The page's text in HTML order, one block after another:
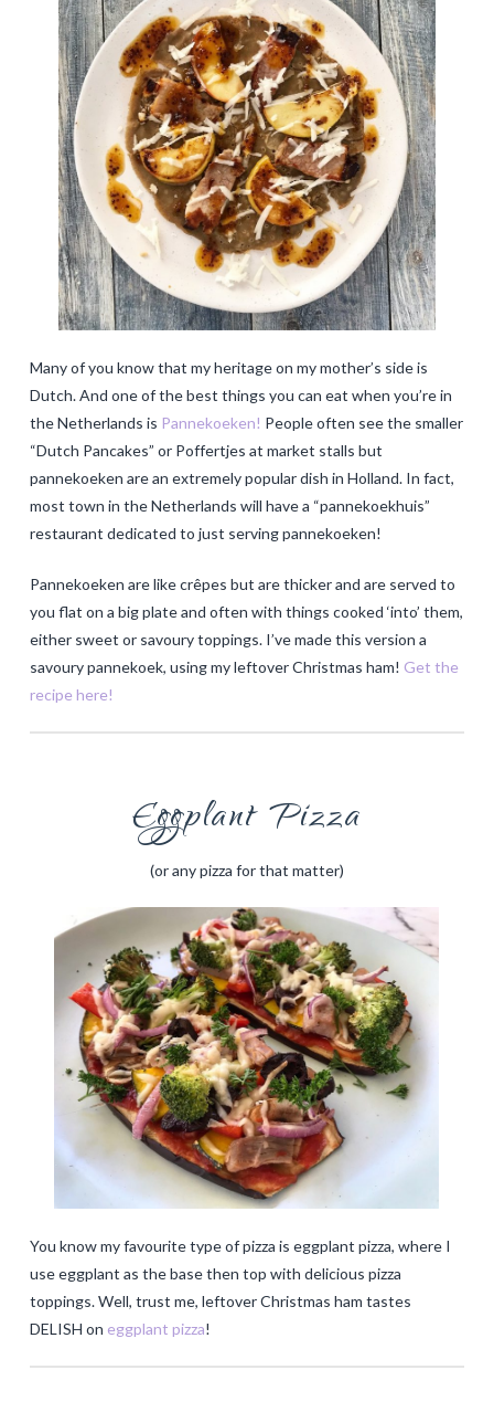
Many of you know that my heritage on my mother’s side is
Dutch. And one of the best things you can eat when you’re in
the Netherlands is Pannekoeken! People often see the smaller
“Dutch Pancakes” or Poffertjes at market stalls but
pannekoeken are an extremely popular dish in Holland. In fact,
most town in the Netherlands will have a “pannekoekhuis”
restaurant dedicated to just serving pannekoeken!
Pannekoeken are like crêpes but are thicker and are served to
you flat on a big plate and often with things cooked ‘into’ them,
either sweet or savoury toppings. I’ve made this version a
savoury pannekoek, using my leftover Christmas ham! Get the
recipe here!
Eggplant Pizza
(or any pizza for that matter)
You know my favourite type of pizza is eggplant pizza, where I
use eggplant as the base then top with delicious pizza
toppings. Well, trust me, leftover Christmas ham tastes
DELISH on eggplant pizza!